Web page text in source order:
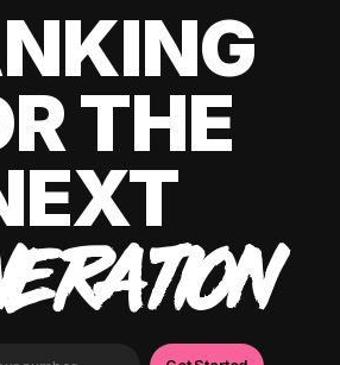
THE